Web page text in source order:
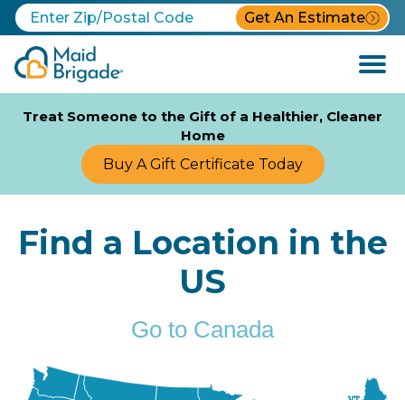
Get An Estimate
Open
Menu
Treat Someone to the Gift of a Healthier, Cleaner
Home
Buy A Gift Certificate Today
Find a Location in the
US
Go to Canada